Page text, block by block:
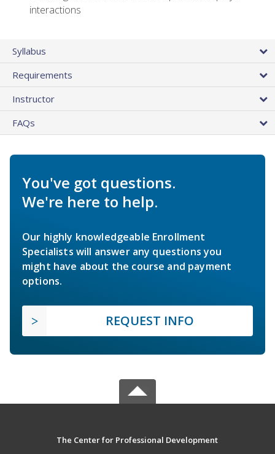
interactions
Syllabus
Requirements
Instructor
FAQs
You've got questions.
We're here to help.
Our highly knowledgeable Enrollment
Specialists will answer any questions you
might have about the course and payment
options.
REQUEST INFO
The Center for Professional Development